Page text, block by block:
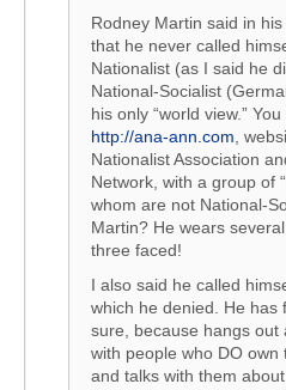
Rodney Martin said in
that he never called
Nationalist (as I said he
National-Socialist
his only “world view.”
http://ana-ann.com ,
Nationalist Association
Network, with a group of
whom are not National-
Martin? He wears
three faced!
I also said he called
which he denied. He has
sure, because hangs out
with people who DO own
and talks with them